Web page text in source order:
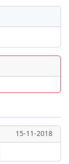
15-11-2018